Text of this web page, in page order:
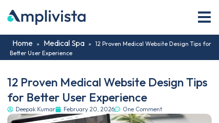
Home » Medical Spa » 12 Proven Medical Website Design Tips for
Better User Experience
12 Proven Medical Website Design Tips
for Better User Experience
Deepak Kumar February 20, 2026 One Comment